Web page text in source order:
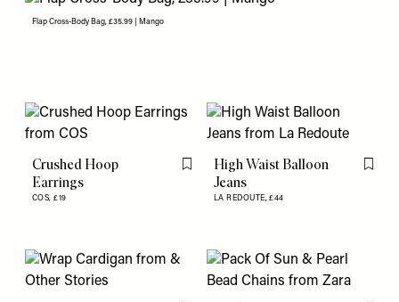
Flap Cross-Body Bag, £35.99 | Mango
Crushed Hoop
Earrings
COS,£19
Flag this item
High Waist Balloon
Jeans
LA REDOUTE,£44
Flag